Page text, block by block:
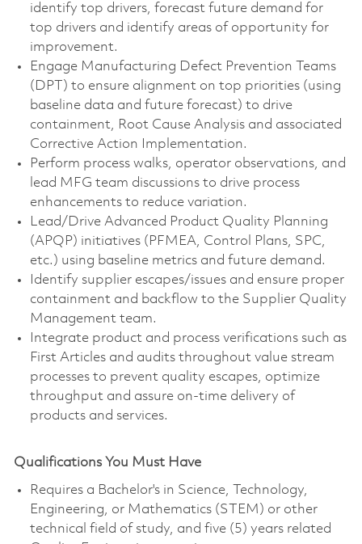
identify top drivers, forecast future demand for
top drivers and identify areas of opportunity for
improvement.
Engage Manufacturing Defect Prevention Teams
(DPT) to ensure alignment on top priorities (using
baseline data and future forecast) to drive
containment, Root Cause Analysis and associated
Corrective Action Implementation.
Perform process walks, operator observations, and
lead MFG team discussions to drive process
enhancements to reduce variation.
Lead/Drive Advanced Product Quality Planning
(APQP) initiatives (PFMEA, Control Plans, SPC,
etc.) using baseline metrics and future demand.
Identify supplier escapes/issues and ensure proper
containment and backflow to the Supplier Quality
Management team.
Integrate product and process verifications such as
First Articles and audits throughout value stream
processes to prevent quality escapes, optimize
throughput and assure on-time delivery of
products and services.
Qualifications You Must Have
Requires a Bachelor's in Science, Technology,
Engineering, or Mathematics (STEM) or other
technical field of study, and five (5) years related